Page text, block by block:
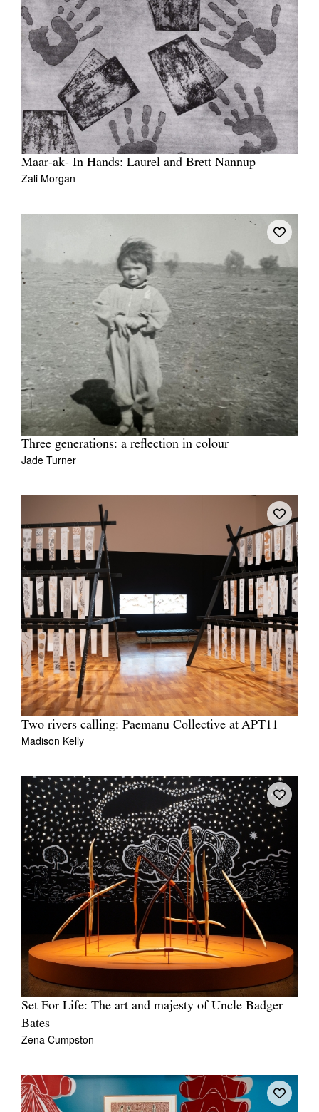
Maar-ak- In Hands: Laurel and Brett Nannup
Zali Morgan
Three generations: a reflection in colour
Jade Turner
Two rivers calling: Paemanu Collective at APT11
Madison Kelly
Set For Life: The art and majesty of Uncle Badger
Bates
Zena Cumpston